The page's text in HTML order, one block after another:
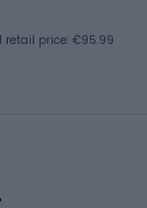
retail price: €95.99